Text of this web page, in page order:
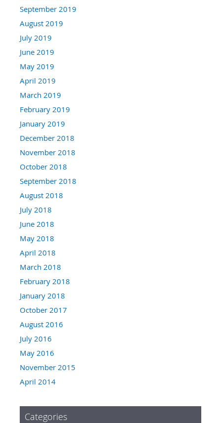
September 2019
August 2019
July 2019
June 2019
May 2019
April 2019
March 2019
February 2019
January 2019
December 2018
November 2018
October 2018
September 2018
August 2018
July 2018
June 2018
May 2018
April 2018
March 2018
February 2018
January 2018
October 2017
August 2016
July 2016
May 2016
November 2015
April 2014
Categories